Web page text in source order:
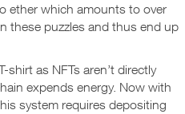
ether which amounts to over
these puzzles and thus end up
as NFTs aren’t directly
expends energy. Now with
system requires depositing